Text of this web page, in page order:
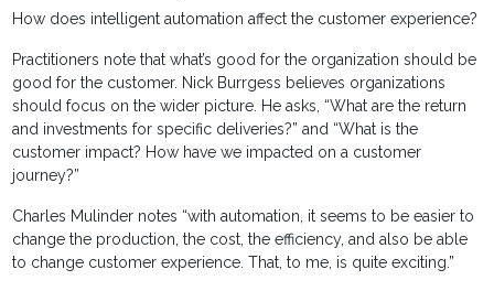
How does intelligent automation affect the customer experience?
Practitioners note that what’s good for the organization should be
good for the customer. Nick Burrgess believes organizations
should focus on the wider picture. He asks, “What are the return
and investments for specific deliveries?” and “What is the
customer impact? How have we impacted on a customer
journey?”
Charles Mulinder notes “with automation, it seems to be easier to
change the production, the cost, the efficiency, and also be able
to change customer experience. That, to me, is quite exciting.”